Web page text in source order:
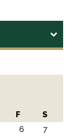
F S
6
7